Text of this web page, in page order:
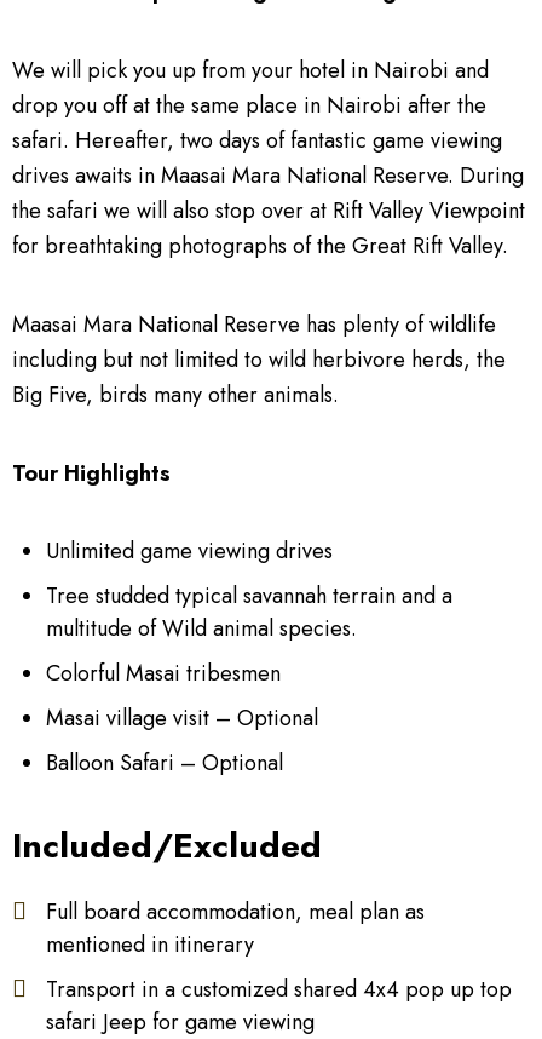
We will pick you up from your hotel in Nairobi and
drop you off at the same place in Nairobi after the
safari. Hereafter, two days of fantastic game viewing
drives awaits in Maasai Mara National Reserve. During
the safari we will also stop over at Rift Valley Viewpoint
for breathtaking photographs of the Great Rift Valley.
Maasai Mara National Reserve has plenty of wildlife
including but not limited to wild herbivore herds, the
Big Five, birds many other animals.
Tour Highlights
Unlimited game viewing drives
Tree studded typical savannah terrain and a
multitude of Wild animal species.
Colorful Masai tribesmen
Masai village visit – Optional
Balloon Safari – Optional
Included/Excluded
Full board accommodation, meal plan as
mentioned in itinerary
Transport in a customized shared 4x4 pop up top
safari Jeep for game viewing